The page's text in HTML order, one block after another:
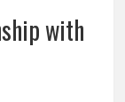
with